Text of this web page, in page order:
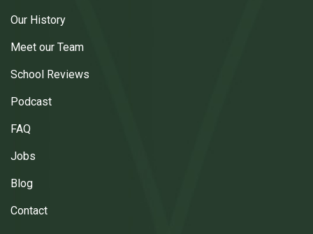
Our History
Meet our Team
School Reviews
Podcast
FAQ
Jobs
Blog
Contact